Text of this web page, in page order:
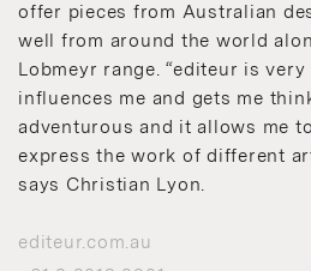
offer pieces from Australian
well from around the world
Lobmeyr range. “editeur is
influences me and gets me
adventurous and it allows me
express the work of different
says Christian Lyon.
editeur.com.au